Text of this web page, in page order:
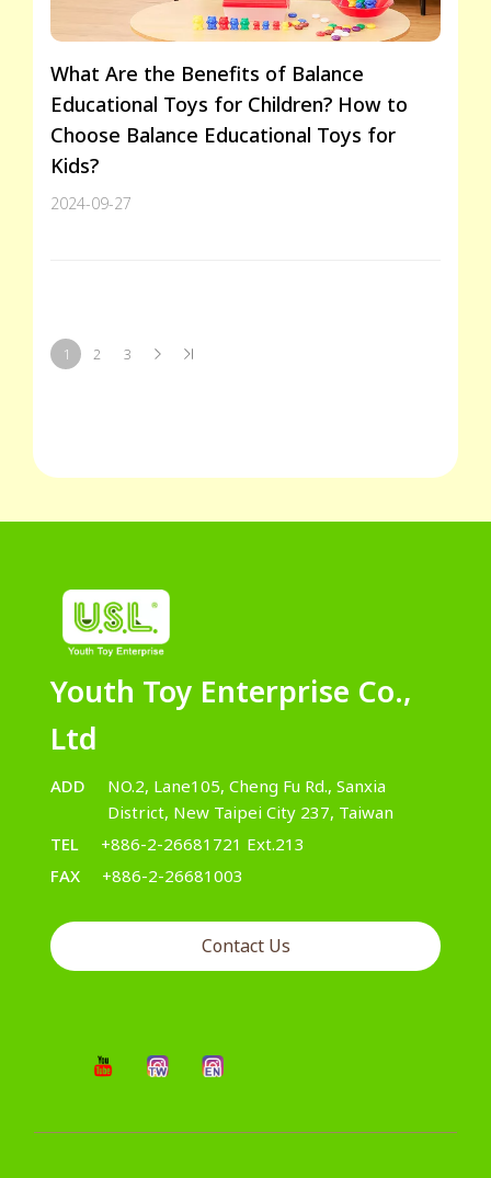
What Are the Benefits of Balance
Educational Toys for Children? How to
Choose Balance Educational Toys for
Kids?
2024-09-27
1 2 3
Youth Toy Enterprise Co.,
Ltd
ADD
NO.2, Lane105, Cheng Fu Rd., Sanxia
District, New Taipei City 237, Taiwan
TEL
+886-2-26681721 Ext.213
FAX
+886-2-26681003
Contact Us